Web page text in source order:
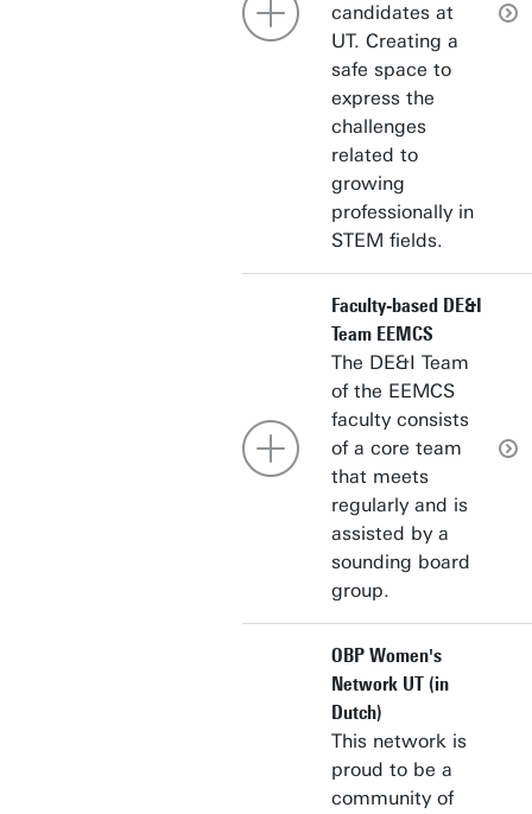
candidates at
UT. Creating a
safe space to
express the
challenges
related to
growing
professionally in
STEM fields.
Faculty-based DE&I
Team EEMCS
The DE&I Team
of the EEMCS
faculty consists
of a core team
that meets
regularly and is
assisted by a
sounding board
group.
OBP Women's
Network UT (in
Dutch)
This network is
proud to be a
community of